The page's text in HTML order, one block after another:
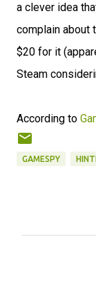
a clever idea
complain about
$20 for it
Steam
According to
GAMESPY